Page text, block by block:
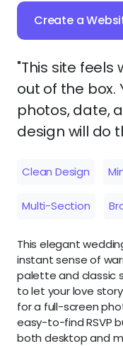
Create a
"This site
out of the box.
photos, date,
design will do
Clean Design
Multi-Section
This elegant
instant sense of
palette and classic
to let your love
for a full-screen
easy-to-find RSVP
both desktop and